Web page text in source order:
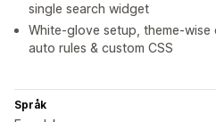
single search widget
White-glove setup, theme-
auto rules & custom CSS
Språk